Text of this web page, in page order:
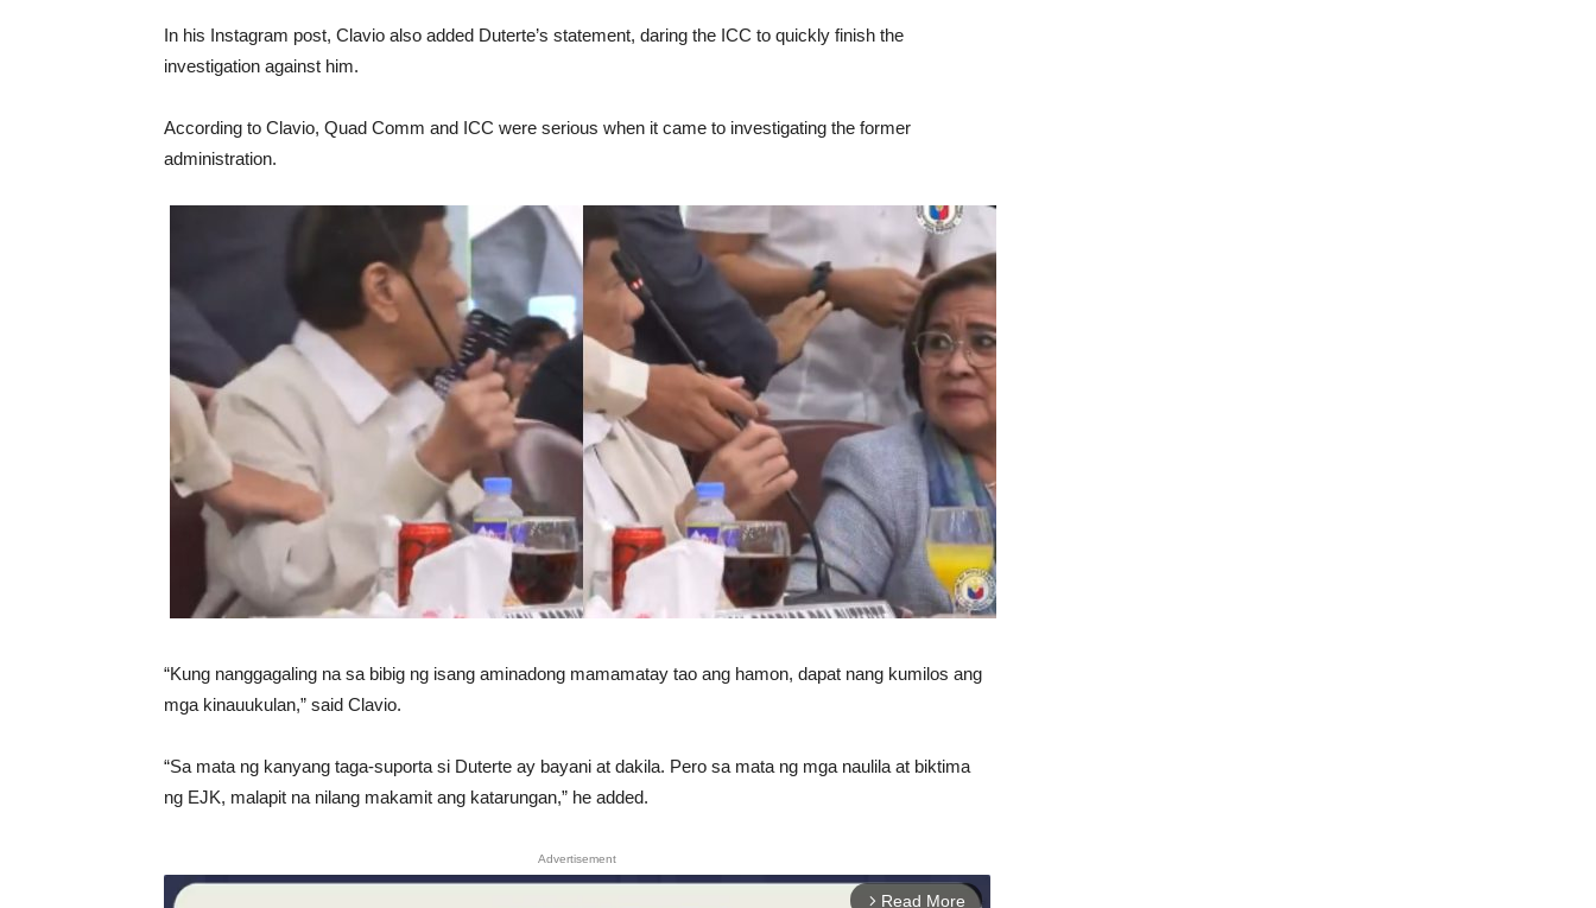
In his Instagram post, Clavio also added Duterte’s statement, daring the ICC to quickly finish the
investigation against him.
According to Clavio, Quad Comm and ICC were serious when it came to investigating the former
administration.
“Kung nanggagaling na sa bibig ng isang aminadong mamamatay tao ang hamon, dapat nang kumilos ang
mga kinauukulan,” said Clavio.
“Sa mata ng kanyang taga-suporta si Duterte ay bayani at dakila. Pero sa mata ng mga naulila at biktima
ng EJK, malapit na nilang makamit ang katarungan,” he added.
Advertisement
arrow_forward_ios Read More